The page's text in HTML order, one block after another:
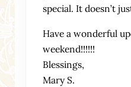
special. It doesn’t
Have a wonderful
weekend!!!!!!
Blessings,
Mary S.